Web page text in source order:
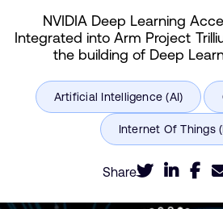
NVIDIA Deep Learning
Integrated into Arm Project
the building of Deep
Share